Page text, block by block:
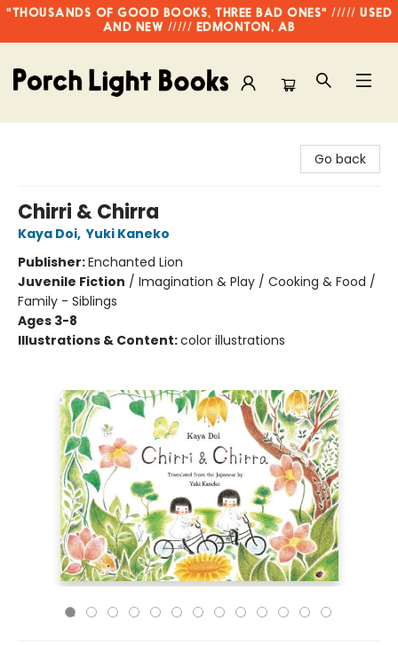
"THOUSANDS OF GOOD BOOKS, THREE BAD ONES" ///// USED
AND NEW ///// EDMONTON, AB
Go back
Chirri & Chirra
Kaya Doi, Yuki Kaneko
Publisher:Enchanted Lion
Juvenile Fiction / Imagination & Play / Cooking & Food /
Family - Siblings
Ages 3-8
Illustrations & Content:color illustrations